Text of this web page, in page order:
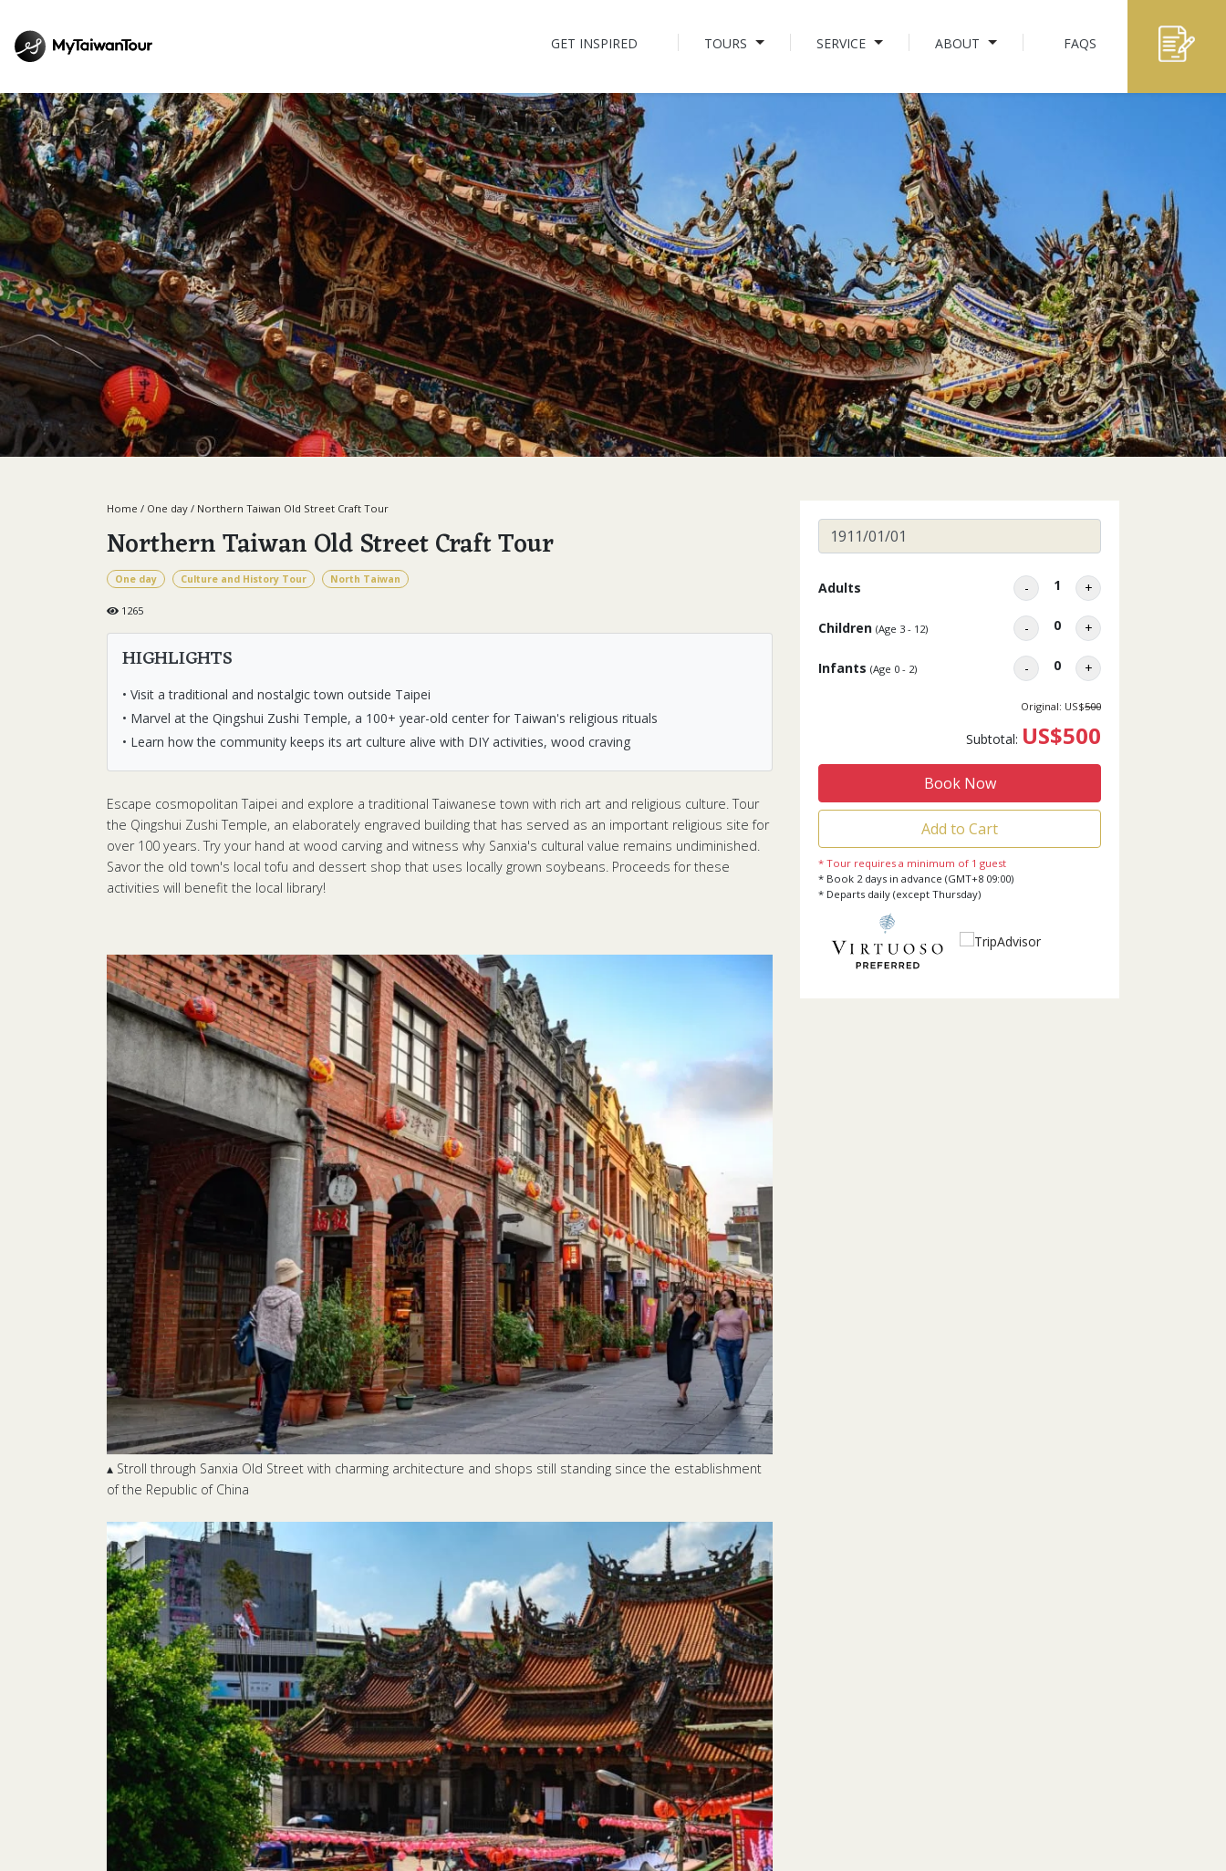
GET INSPIRED TOURS SERVICE ABOUT FAQS
Home / One day / Northern Taiwan Old Street Craft Tour
Northern Taiwan Old Street Craft Tour
One day Culture and History Tour North Taiwan
1265
HIGHLIGHTS
• Visit a traditional and nostalgic town outside Taipei
• Marvel at the Qingshui Zushi Temple, a 100+ year-old center for Taiwan's religious rituals
• Learn how the community keeps its art culture alive with DIY activities, wood craving
Escape cosmopolitan Taipei and explore a traditional Taiwanese town with rich art and religious culture. Tour
the Qingshui Zushi Temple, an elaborately engraved building that has served as an important religious site for
over 100 years. Try your hand at wood carving and witness why Sanxia's cultural value remains undiminished.
Savor the old town's local tofu and dessert shop that uses locally grown soybeans. Proceeds for these
activities will benefit the local library!
▴ Stroll through Sanxia Old Street with charming architecture and shops still standing since the establishment
of the Republic of China
Adults - 1 +
Children (Age 3 - 12) - 0 +
Infants (Age 0 - 2) - 0 +
Original: US$500
Subtotal: US$500
Book Now
Add to Cart
* Tour requires a minimum of 1 guest
* Book 2 days in advance (GMT+8 09:00)
* Departs daily (except Thursday)